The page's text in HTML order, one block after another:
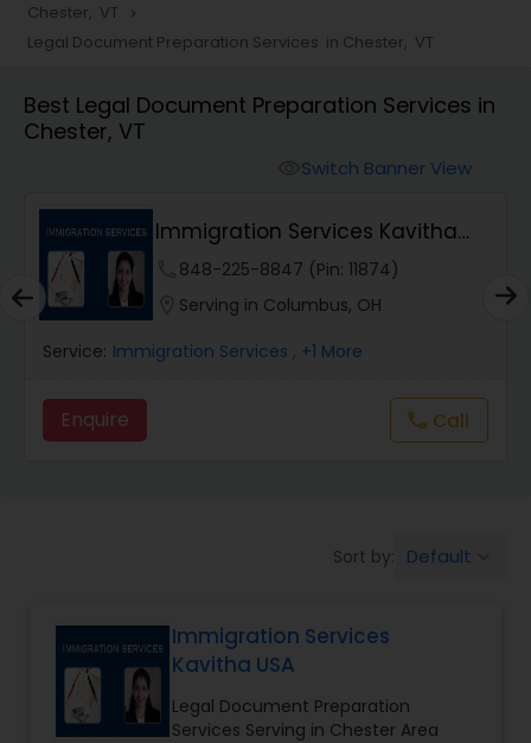
Construction Injury Law Firm
Workers Compensation Lawyers
Catastrophic Injury Lawyers
Animal Bite / Attack Lawyers
Nursing Home Abuse / Elder Neglect
Brain and Spinal Cord Injury Lawyers
Burn Injury Lawyers
Chester, VT navigate_next
Legal Document Preparation Services in Chester, VT
Best Legal Document Preparation Services in
Chester, VT
Switch Banner View
Immigration Services Kavitha
USA848-225-8847 (Pin: 11874)
Serving in Columbus, OH
Service: Immigration Services , +1 More
Enquire callCall
Sort by: Default
Immigration Services
Kavitha USA
Legal Document Preparation
Services Serving in Chester Area